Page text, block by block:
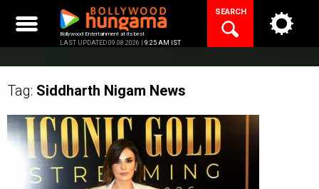
content
Bollywood Entertainment at its best
LAST UPDATED 09.08.2026 | 9:25 AM IST
SEARCH
Tag: Siddharth Nigam News